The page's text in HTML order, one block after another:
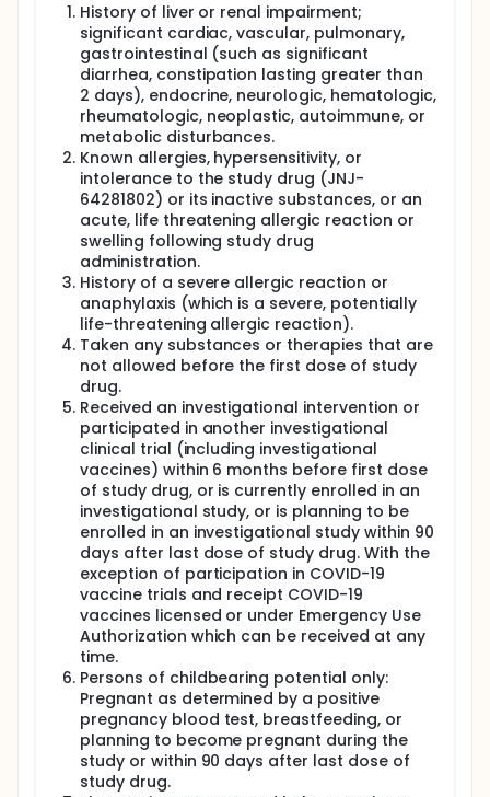
History of liver or renal impairment;
significant cardiac, vascular, pulmonary,
gastrointestinal (such as significant
diarrhea, constipation lasting greater than
2 days), endocrine, neurologic, hematologic,
rheumatologic, neoplastic, autoimmune, or
metabolic disturbances.
Known allergies, hypersensitivity, or
intolerance to the study drug (JNJ-
64281802) or its inactive substances, or an
acute, life threatening allergic reaction or
swelling following study drug
administration.
History of a severe allergic reaction or
anaphylaxis (which is a severe, potentially
life-threatening allergic reaction).
Taken any substances or therapies that are
not allowed before the first dose of study
drug.
Received an investigational intervention or
participated in another investigational
clinical trial (including investigational
vaccines) within 6 months before first dose
of study drug, or is currently enrolled in an
investigational study, or is planning to be
enrolled in an investigational study within 90
days after last dose of study drug. With the
exception of participation in COVID-19
vaccine trials and receipt COVID-19
vaccines licensed or under Emergency Use
Authorization which can be received at any
time.
Persons of childbearing potential only:
Pregnant as determined by a positive
pregnancy blood test, breastfeeding, or
planning to become pregnant during the
study or within 90 days after last dose of
study drug.